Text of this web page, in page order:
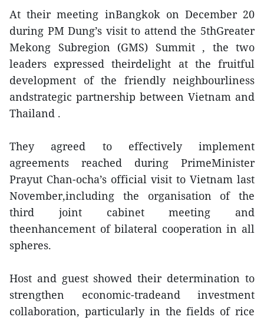
At their meeting inBangkok on December 20
during PM Dung’s visit to attend the 5thGreater
Mekong Subregion (GMS) Summit , the two
leaders expressed theirdelight at the fruitful
development of the friendly neighbourliness
andstrategic partnership between Vietnam and
Thailand .
They agreed to effectively implement
agreements reached during PrimeMinister
Prayut Chan-ocha’s official visit to Vietnam last
November,including the organisation of the
third joint cabinet meeting and
theenhancement of bilateral cooperation in all
spheres.
Host and guest showed their determination to
strengthen economic-tradeand investment
collaboration, particularly in the fields of rice